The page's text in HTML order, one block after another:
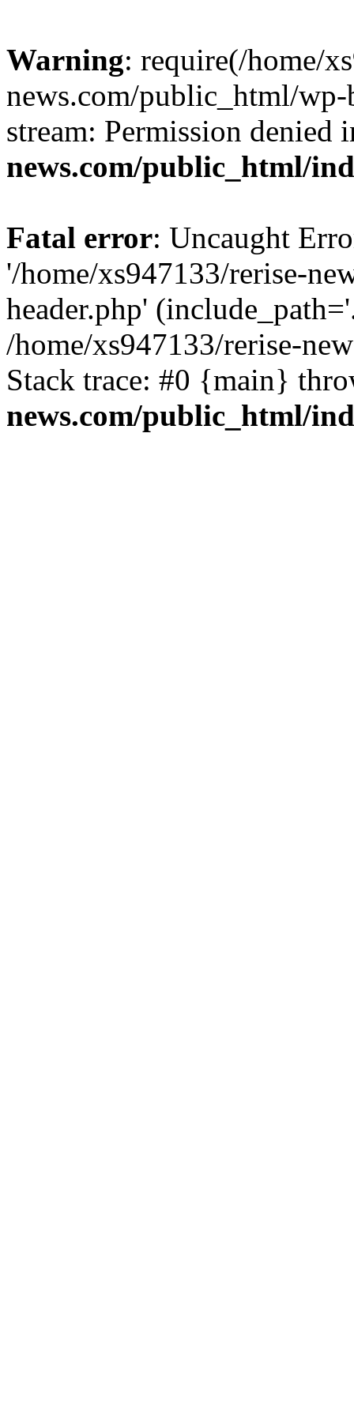
Warning: require(/home/
news.com/public_html/
stream: Permission denied
news.com/public_html/
Fatal error: Uncaught
'/home/xs947133/rerise-
header.php'
/home/xs947133/rerise-
Stack trace: #0 {main}
news.com/public_html/